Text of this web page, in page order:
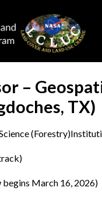
–
TX)
March 16, 2026)